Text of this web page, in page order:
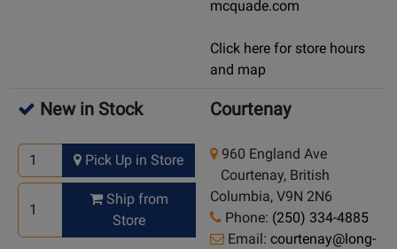
mcquade.com
Click here for store hours
and map
New in Stock
Pick Up in Store
Ship from
Store
Courtenay
960 England Ave
Courtenay, British
Columbia, V9N 2N6
Phone: (250) 334-4885
Email: courtenay@long-